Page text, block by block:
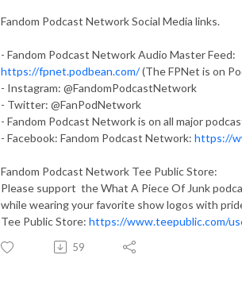
Fandom Podcast Network Social Media links.
- Fandom Podcast Network Audio Master Feed:
https://fpnet.podbean.com/(The FPNet is on
- Instagram: @FandomPodcastNetwork
- Twitter: @FanPodNetwork
- Fandom Podcast Network is on all major
- Facebook: Fandom Podcast Network: https://
Fandom Podcast Network Tee Public Store:
Please support the What A Piece Of Junk
while wearing your favorite show logos with
Tee Public Store: https://www.teepublic.com/
59